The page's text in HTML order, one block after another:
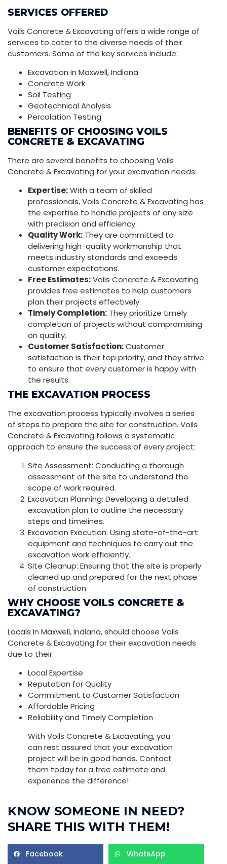
SERVICES OFFERED
Voils Concrete & Excavating offers a wide range of
services to cater to the diverse needs of their
customers. Some of the key services include:
Excavation in Maxwell, Indiana
Concrete Work
Soil Testing
Geotechnical Analysis
Percolation Testing
BENEFITS OF CHOOSING VOILS
CONCRETE & EXCAVATING
There are several benefits to choosing Voils
Concrete & Excavating for your excavation needs:
Expertise:With a team of skilled
professionals, Voils Concrete & Excavating has
the expertise to handle projects of any size
with precision and efficiency.
Quality Work: They are committed to
delivering high-quality workmanship that
meets industry standards and exceeds
customer expectations.
Free Estimates:Voils Concrete & Excavating
provides free estimates to help customers
plan their projects effectively.
Timely Completion: They prioritize timely
completion of projects without compromising
on quality.
Customer Satisfaction:Customer
satisfaction is their top priority, and they strive
to ensure that every customer is happy with
the results.
THE EXCAVATION PROCESS
The excavation process typically involves a series
of steps to prepare the site for construction. Voils
Concrete & Excavating follows a systematic
approach to ensure the success of every project:
Site Assessment: Conducting a thorough
assessment of the site to understand the
scope of work required.
Excavation Planning: Developing a detailed
excavation plan to outline the necessary
steps and timelines.
Excavation Execution: Using state-of-the-art
equipment and techniques to carry out the
excavation work efficiently.
Site Cleanup: Ensuring that the site is properly
cleaned up and prepared for the next phase
of construction.
WHY CHOOSE VOILS CONCRETE &
EXCAVATING?
Locals in Maxwell, Indiana, should choose Voils
Concrete & Excavating for their excavation needs
due to their:
Local Expertise
Reputation for Quality
Commitment to Customer Satisfaction
Affordable Pricing
Reliability and Timely Completion
With Voils Concrete & Excavating, you
can rest assured that your excavation
project will be in good hands. Contact
them today for a free estimate and
experience the difference!
KNOW SOMEONE IN NEED?
SHARE THIS WITH THEM!
Facebook WhatsApp